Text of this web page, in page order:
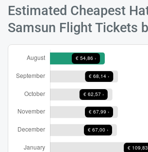
Estimated Cheapest
Samsun Flight Tickets